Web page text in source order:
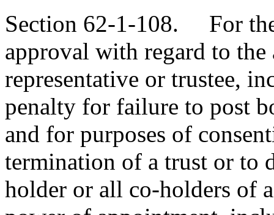
Section 62-1-108. For
approval with regard to the
representative or trustee,
penalty for failure to post
and for purposes of
termination of a trust or to
holder or all co-holders of